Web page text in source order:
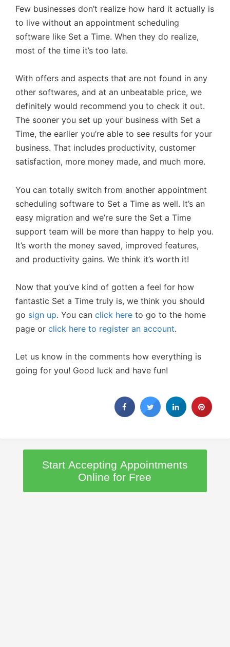
Few businesses don’t realize how hard it actually is
to live without an appointment scheduling
software like Set a Time. When they do realize,
most of the time it’s too late.
With offers and aspects that are not found in any
other softwares, and at an unbeatable price, we
definitely would recommend you to check it out.
The sooner you set up your business with Set a
Time, the earlier you’re able to see results for your
business. That includes productivity, customer
satisfaction, more money made, and much more.
You can totally switch from another appointment
scheduling software to Set a Time as well. It’s an
easy migration and we’re sure the Set a Time
support team will be more than happy to help you.
It’s worth the money saved, improved features,
and productivity gains. We think it’s worth it!
Now that you’ve kind of gotten a feel for how
fantastic Set a Time truly is, we think you should
go sign up. You can click here to go to the home
page or click here to register an account.
Let us know in the comments how everything is
going for you! Good luck and have fun!
Start Accepting Appointments
Online for Free